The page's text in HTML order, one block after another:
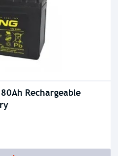
Rechargeable